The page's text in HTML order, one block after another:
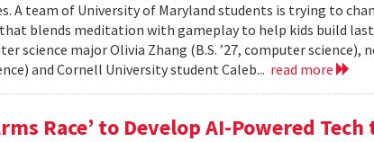
A team of University of Maryland students is trying to
that blends meditation with gameplay to help kids build
science major Olivia Zhang (B.S. ’27, computer science),
and Cornell University student Caleb... read more
Race’ to Develop AI-Powered